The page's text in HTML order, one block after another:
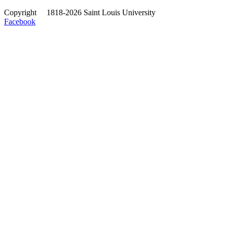
Copyright
1818-2026 Saint Louis University
Facebook